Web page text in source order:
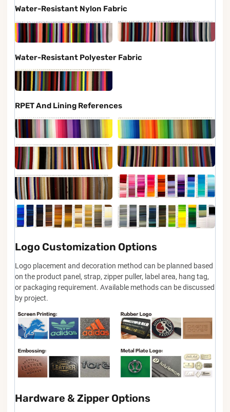
Water-Resistant Nylon Fabric
Water-Resistant Polyester Fabric
RPET And Lining References
Logo Customization Options
Logo placement and decoration method can be planned based
on the product panel, strap, zipper puller, label area, hang tag,
or packaging requirement. Available methods can be discussed
by project.
Hardware & Zipper Options